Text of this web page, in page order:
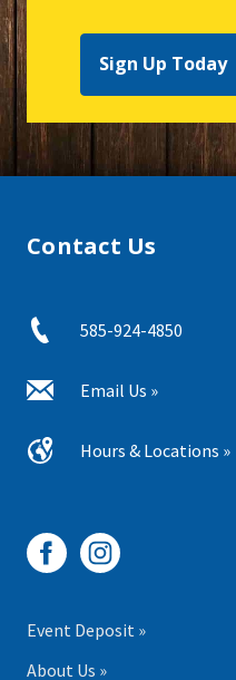
Sign Up Today
Contact Us
585-924-4850
Email Us »
Hours & Locations »
Event Deposit »
About Us »